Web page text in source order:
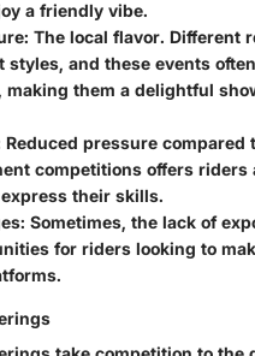
a friendly vibe.
: The local flavor. Different
styles, and these events
making them a delightful
Reduced pressure compared
competitions offers riders
their skills.
: Sometimes, the lack of
for riders looking to